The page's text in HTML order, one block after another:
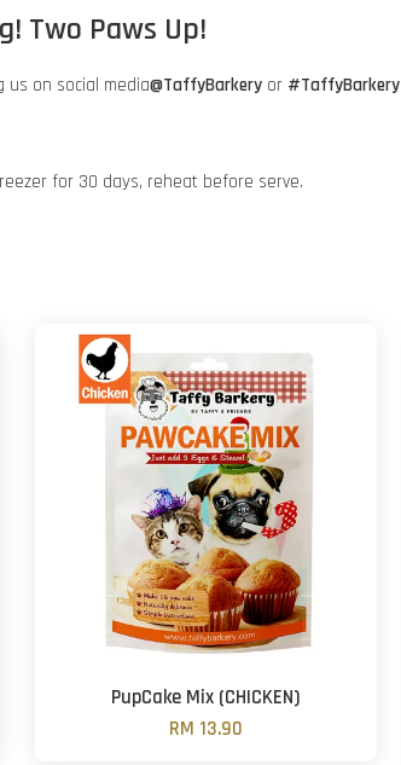
Two Paws Up!
us on social media@TaffyBarkery or #TaffyBarkery
for 30 days, reheat before serve.
PupCake Mix (CHICKEN)
RM 13.90